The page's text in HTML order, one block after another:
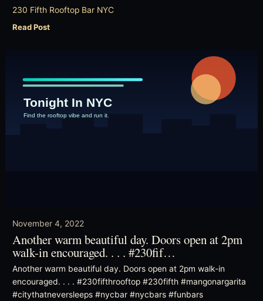
230 Fifth Rooftop Bar NYC
Read Post
November 4, 2022
Another warm beautiful day. Doors open at 2pm
walk-in encouraged. . . . #230fif…
Another warm beautiful day. Doors open at 2pm walk-in
encouraged. . . . #230fifthrooftop #230fifth #mangonargarita
#citythatneversleeps #nycbar #nycbars #funbars